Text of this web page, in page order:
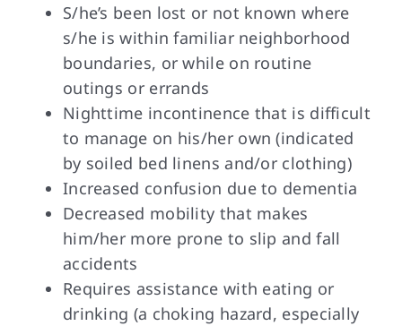
S/he’s been lost or not known where
s/he is within familiar neighborhood
boundaries, or while on routine
outings or errands
Nighttime incontinence that is difficult
to manage on his/her own (indicated
by soiled bed linens and/or clothing)
Increased confusion due to dementia
Decreased mobility that makes
him/her more prone to slip and fall
accidents
Requires assistance with eating or
drinking (a choking hazard, especially